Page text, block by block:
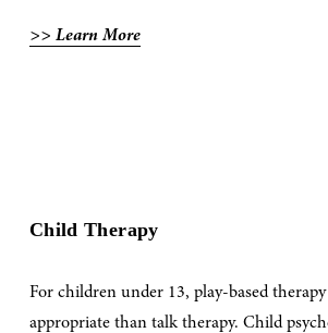
>> Learn More
Child Therapy
For children under 13, play-based
appropriate than talk therapy. Child